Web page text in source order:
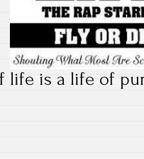
life is a life of